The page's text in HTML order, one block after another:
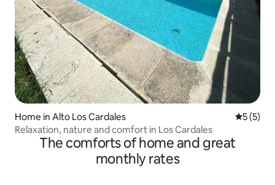
Home in Alto Los Cardales 5 out of
5 (5)
Relaxation, nature and comfort in Los Cardales
The comforts of home and great
monthly rates